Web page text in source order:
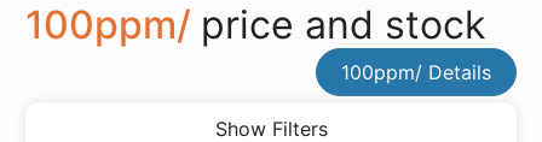
100ppm/ price and stock
100ppm/ Details
Show Filters